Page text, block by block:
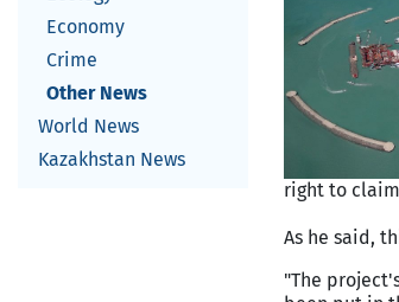
Economy
Crime
Other News
World News
Kazakhstan News
right to
As he said,
"The